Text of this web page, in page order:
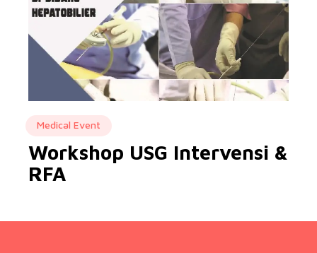
Medical Event
Workshop USG Intervensi &
RFA